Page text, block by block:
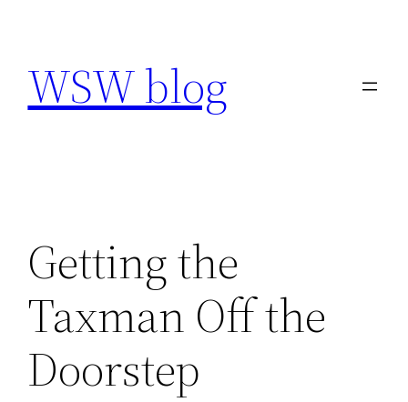
content
WSW blog
Getting the
Taxman Off the
Doorstep